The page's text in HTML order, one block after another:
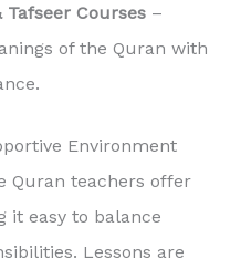
Courses –
of the Quran with
Environment
Quran teachers offer
it easy to balance
Lessons are